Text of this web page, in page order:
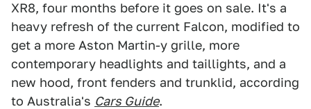
XR8, four months before it goes on sale. It's a
heavy refresh of the current Falcon, modified to
get a more Aston Martin-y grille, more
contemporary headlights and taillights, and a
new hood, front fenders and trunklid, according
to Australia's Cars Guide.